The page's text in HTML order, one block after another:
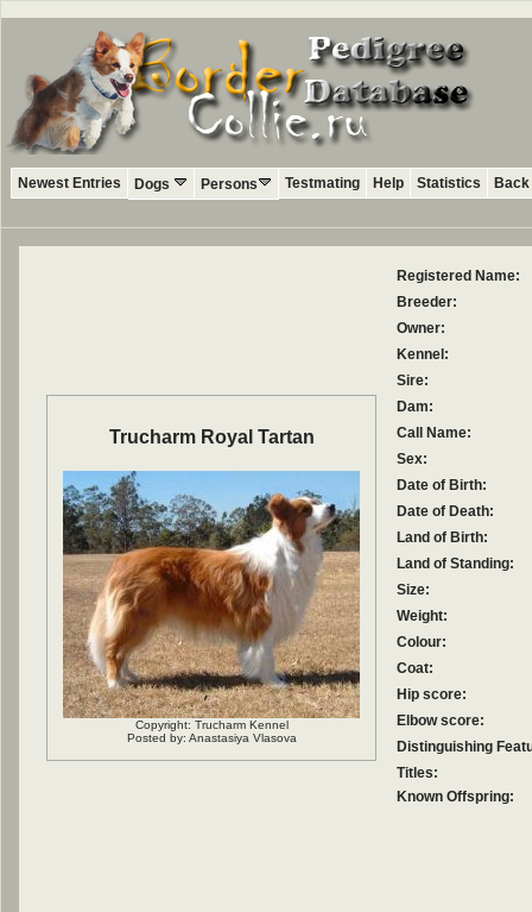
Newest Entries Dogs Persons Testmating Help Statistics
Trucharm Royal Tartan
Copyright: Trucharm Kennel
Posted by: Anastasiya Vlasova
Registered Name:
Breeder:
Owner:
Kennel:
Sire:
Dam:
Call Name:
Sex:
Date of Birth:
Date of Death:
Land of Birth:
Land of Standing:
Size:
Weight:
Colour:
Coat:
Hip score:
Elbow score:
Distinguishing
Titles:
Known Offspring: